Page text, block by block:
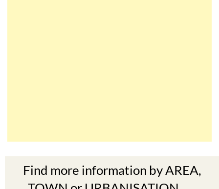
Find more information by AREA,